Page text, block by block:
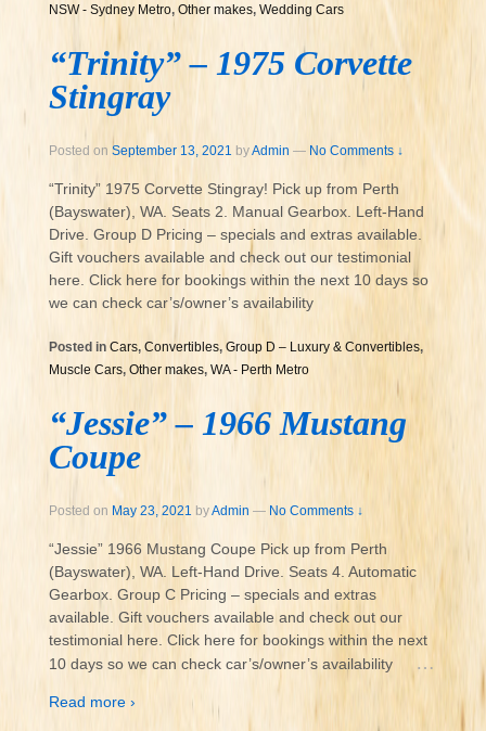
NSW - Sydney Metro, Other makes, Wedding Cars
“Trinity” – 1975 Corvette
Stingray
Posted on September 13, 2021 byAdmin — No Comments ↓
“Trinity” 1975 Corvette Stingray! Pick up from Perth
(Bayswater), WA. Seats 2. Manual Gearbox. Left-Hand
Drive. Group D Pricing – specials and extras available.
Gift vouchers available and check out our testimonial
here. Click here for bookings within the next 10 days so
we can check car’s/owner’s availability
Posted in Cars, Convertibles, Group D – Luxury & Convertibles,
Muscle Cars, Other makes, WA - Perth Metro
“Jessie” – 1966 Mustang
Coupe
Posted on May 23, 2021 byAdmin — No Comments ↓
“Jessie” 1966 Mustang Coupe Pick up from Perth
(Bayswater), WA. Left-Hand Drive. Seats 4. Automatic
Gearbox. Group C Pricing – specials and extras
available. Gift vouchers available and check out our
testimonial here. Click here for bookings within the next
10 days so we can check car’s/owner’s availability
…
Read more ›